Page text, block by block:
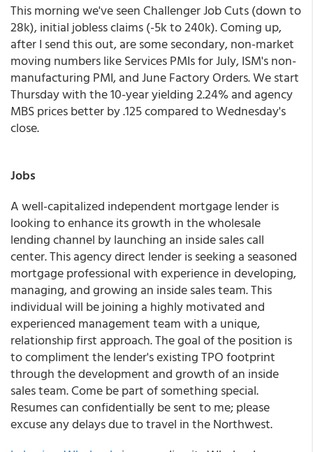
This morning we've seen Challenger Job Cuts (down to
28k), initial jobless claims (-5k to 240k). Coming up,
after I send this out, are some secondary, non-market
moving numbers like Services PMIs for July, ISM's non-
manufacturing PMI, and June Factory Orders. We start
Thursday with the 10-year yielding 2.24% and agency
MBS prices better by .125 compared to Wednesday's
close.
Jobs
A well-capitalized independent mortgage lender is
looking to enhance its growth in the wholesale
lending channel by launching an inside sales call
center. This agency direct lender is seeking a seasoned
mortgage professional with experience in developing,
managing, and growing an inside sales team. This
individual will be joining a highly motivated and
experienced management team with a unique,
relationship first approach. The goal of the position is
to compliment the lender's existing TPO footprint
through the development and growth of an inside
sales team. Come be part of something special.
Resumes can confidentially be sent to me; please
excuse any delays due to travel in the Northwest.